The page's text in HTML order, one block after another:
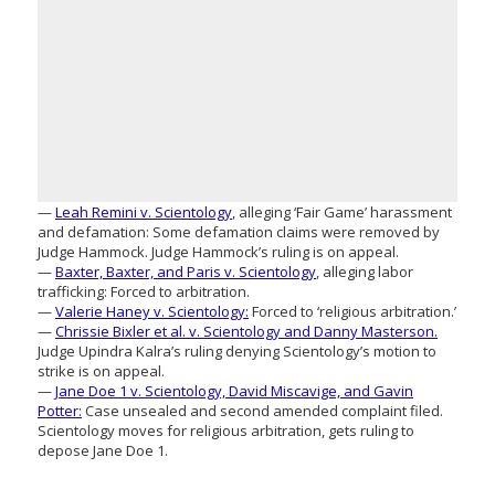
—Leah Remini v. Scientology, alleging ‘Fair Game’ harassment
and defamation: Some defamation claims were removed by
Judge Hammock. Judge Hammock’s ruling is on appeal.
—Baxter, Baxter, and Paris v. Scientology, alleging labor
trafficking: Forced to arbitration.
—Valerie Haney v. Scientology: Forced to ‘religious arbitration.’
—Chrissie Bixler et al. v. Scientology and Danny Masterson.
Judge Upindra Kalra’s ruling denying Scientology’s motion to
strike is on appeal.
—Jane Doe 1 v. Scientology, David Miscavige, and Gavin
Potter: Case unsealed and second amended complaint filed.
Scientology moves for religious arbitration, gets ruling to
depose Jane Doe 1.